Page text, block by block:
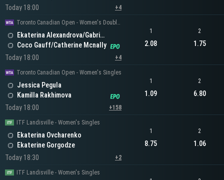
Today 18:00
+4
Toronto Canadian Open - Women's Doubles
Ekaterina Alexandrova/Gabriela Dabrowski
Coco Gauff/Catherine Mcnally
Today 18:00
+4
1
2.08
2
1.75
Toronto Canadian Open - Women's Singles
Jessica Pegula
Kamilla Rakhimova
Today 18:00
+158
1
1.09
2
6.80
ITF Landisville - Women's Singles
Ekaterina Ovcharenko
Ekaterine Gorgodze
Today 18:30
+2
1
8.75
2
1.06
ITF Landisville - Women's Singles